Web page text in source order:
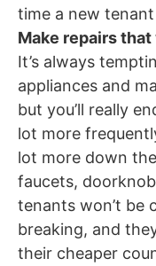
time a new
Make repairs
It’s always
appliances and
but you’ll really
lot more
lot more down
faucets,
tenants won’t be
breaking, and
their cheaper